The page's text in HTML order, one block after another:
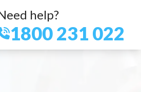
help?
1800 231 022